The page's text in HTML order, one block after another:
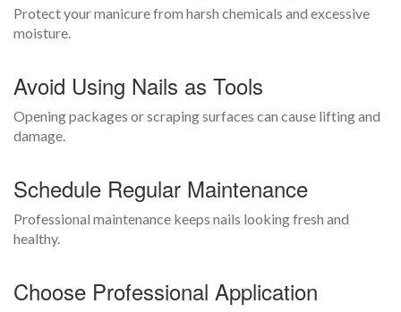
Protect your manicure from harsh chemicals and excessive
moisture.
Avoid Using Nails as Tools
Opening packages or scraping surfaces can cause lifting and
damage.
Schedule Regular Maintenance
Professional maintenance keeps nails looking fresh and
healthy.
Choose Professional Application